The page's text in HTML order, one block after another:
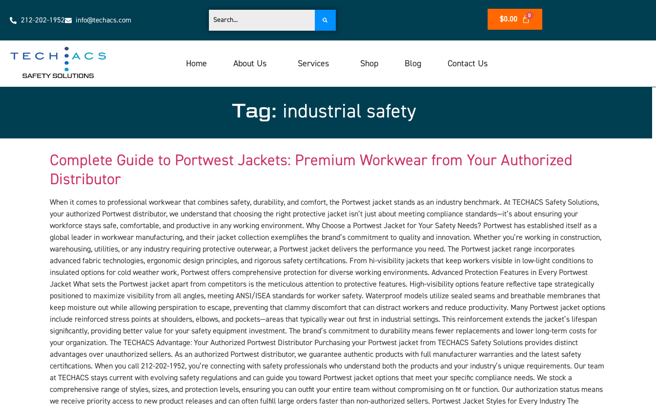
212-202-1952 info@techacs.com $0.00
Home About Us Services Shop Blog Contact Us
Tag: industrial safety
Complete Guide to Portwest Jackets: Premium Workwear from Your Authorized
Distributor
When it comes to professional workwear that combines safety, durability, and comfort, the Portwest jacket stands as an industry benchmark. At TECHACS Safety Solutions,
your authorized Portwest distributor, we understand that choosing the right protective jacket isn’t just about meeting compliance standards—it’s about ensuring your
workforce stays safe, comfortable, and productive in any working environment. Why Choose a Portwest Jacket for Your Safety Needs? Portwest has established itself as a
global leader in workwear manufacturing, and their jacket collection exemplifies the brand’s commitment to quality and innovation. Whether you’re working in construction,
warehousing, utilities, or any industry requiring protective outerwear, a Portwest jacket delivers the performance you need. The Portwest jacket range incorporates
advanced fabric technologies, ergonomic design principles, and rigorous safety certifications. From hi-visibility jackets that keep workers visible in low-light conditions to
insulated options for cold weather work, Portwest offers comprehensive protection for diverse working environments. Advanced Protection Features in Every Portwest
Jacket What sets the Portwest jacket apart from competitors is the meticulous attention to protective features. High-visibility options feature reflective tape strategically
positioned to maximize visibility from all angles, meeting ANSI/ISEA standards for worker safety. Waterproof models utilize sealed seams and breathable membranes that
keep moisture out while allowing perspiration to escape, preventing that clammy discomfort that can distract workers and reduce productivity. Many Portwest jacket options
include reinforced stress points at shoulders, elbows, and pockets—areas that typically wear out first in industrial settings. This reinforcement extends the jacket’s lifespan
significantly, providing better value for your safety equipment investment. The brand’s commitment to durability means fewer replacements and lower long-term costs for
your organization. The TECHACS Advantage: Your Authorized Portwest Distributor Purchasing your Portwest jacket from TECHACS Safety Solutions provides distinct
advantages over unauthorized sellers. As an authorized Portwest distributor, we guarantee authentic products with full manufacturer warranties and the latest safety
certifications. When you call 212-202-1952, you’re connecting with safety professionals who understand both the products and your industry’s unique requirements. Our team
at TECHACS stays current with evolving safety regulations and can guide you toward Portwest jacket options that meet your specific compliance needs. We stock a
comprehensive range of styles, sizes, and protection levels, ensuring you can outfit your entire team without compromising on fit or function. Our authorization status means
we receive priority access to new product releases and can often fulfill large orders faster than non-authorized sellers. Portwest Jacket Styles for Every Industry The